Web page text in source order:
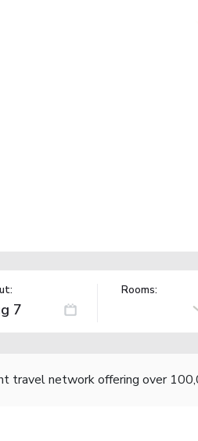
Rooms:
travel network offering over